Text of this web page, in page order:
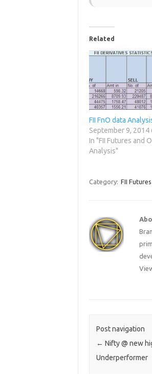
Related
FII FnO data
September 9, 2014
In "FII Futures and
Analysis"
Category: FII
Post navigation
← Nifty @ new
Underperformer